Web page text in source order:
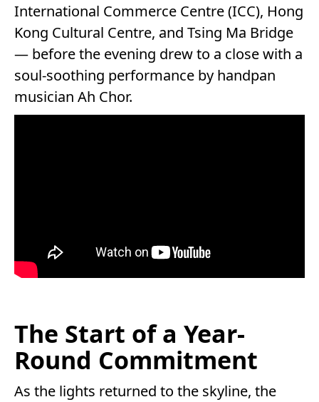
International Commerce Centre (ICC), Hong
Kong Cultural Centre, and Tsing Ma Bridge
— before the evening drew to a close with a
soul-soothing performance by handpan
musician Ah Chor.
The Start of a Year-
Round Commitment
As the lights returned to the skyline, the